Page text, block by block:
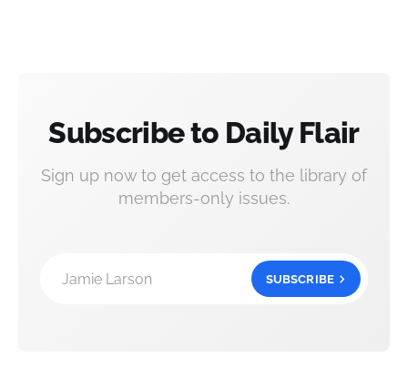
Subscribe to Daily Flair
Sign up now to get access to the library of
members-only issues.
Jamie Larson SUBSCRIBE